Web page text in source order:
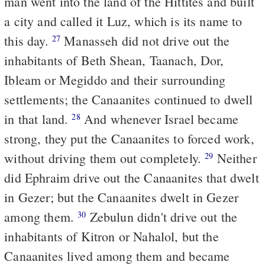
a city and called it Luz, which is its name to
this day. 27 Manasseh did not drive out the
inhabitants of Beth Shean, Taanach, Dor,
Ibleam or Megiddo and their surrounding
settlements; the Canaanites continued to dwell
in that land.28And whenever Israel became
strong, they put the Canaanites to forced work,
without driving them out completely.29 Neither
did Ephraim drive out the Canaanites that dwelt
in Gezer; but the Canaanites dwelt in Gezer
among them.30 Zebulun didn't drive out the
inhabitants of Kitron or Nahalol, but the
Canaanites lived among them and became